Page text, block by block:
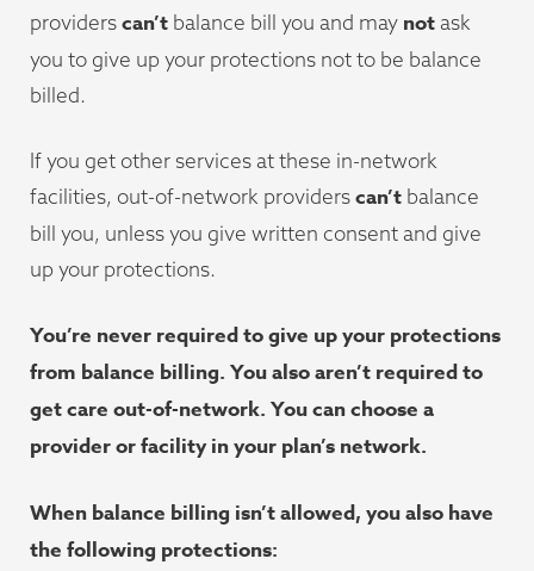
providerscan’t balance bill you and may not ask
you to give up your protections not to be balance
billed.
If you get other services at these in-network
facilities, out-of-network providerscan’t balance
bill you, unless you give written consent and give
up your protections.
You’re never required to give up your protections
from balance billing. You also aren’t required to
get care out-of-network. You can choose a
provider or facility in your plan’s network.
When balance billing isn’t allowed, you also have
the following protections: